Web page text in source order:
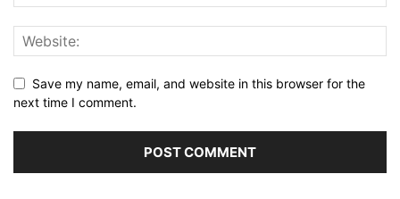
Save my name, email, and website in this browser for the
next time I comment.